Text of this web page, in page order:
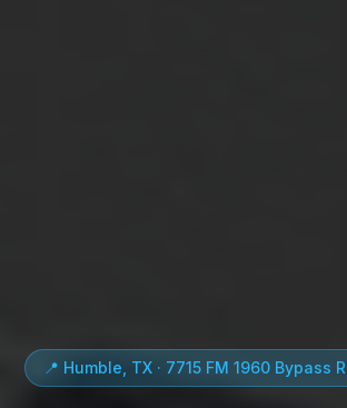
📍 Humble, TX · 7715 FM 1960 Bypass